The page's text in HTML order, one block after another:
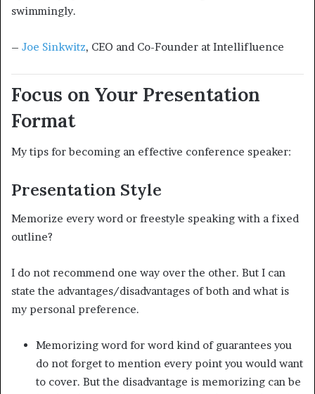
swimmingly.
– Joe Sinkwitz, CEO and Co-Founder at Intellifluence
Focus on Your Presentation
Format
My tips for becoming an effective conference speaker:
Presentation Style
Memorize every word or freestyle speaking with a fixed
outline?
I do not recommend one way over the other. But I can
state the advantages/disadvantages of both and what is
my personal preference.
Memorizing word for word kind of guarantees you
do not forget to mention every point you would want
to cover. But the disadvantage is memorizing can be